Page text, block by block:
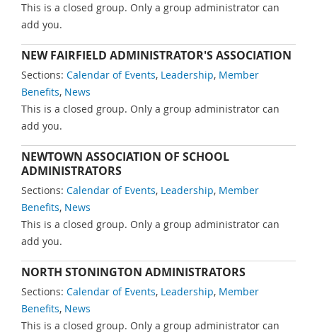
This is a closed group. Only a group administrator can
add you.
NEW FAIRFIELD ADMINISTRATOR'S ASSOCIATION
Sections: Calendar of Events, Leadership, Member
Benefits, News
This is a closed group. Only a group administrator can
add you.
NEWTOWN ASSOCIATION OF SCHOOL
ADMINISTRATORS
Sections: Calendar of Events, Leadership, Member
Benefits, News
This is a closed group. Only a group administrator can
add you.
NORTH STONINGTON ADMINISTRATORS
Sections: Calendar of Events, Leadership, Member
Benefits, News
This is a closed group. Only a group administrator can